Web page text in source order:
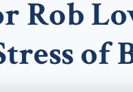
Rob
of